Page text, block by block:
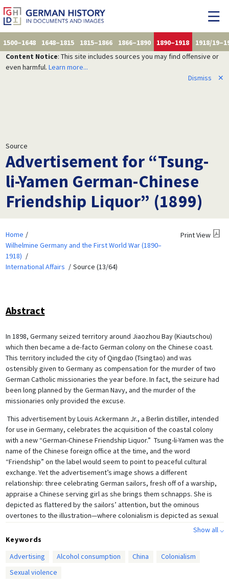
1500–1648 1648–1815 1815–1866 1866–1890 1890–1918
1918/
Content Notice: This site includes sources you may find offensive or
even harmful. Learn more...
Dismiss
✕
Source
Advertisement for “Tsung-
li-Yamen German-Chinese
Friendship Liquor” (1899)
Home
Wilhelmine Germany and the First World War (1890–
1918)
International Affairs
Source (13/64)
Print View
Abstract
In 1898, Germany seized territory around Jiaozhou Bay (Kiautschou)
which then became a de-facto German colony on the Chinese coast.
This territory included the city of Qingdao (Tsingtao) and was
ostensibly given to Germany as compensation for the murder of two
German Catholic missionaries the year before. In fact, the seizure had
been long planned by the German Navy, and the murder of the
missionaries only provided the excuse.
This advertisement by Louis Ackermann Jr., a Berlin distiller, intended
for use in Germany, celebrates the acquisition of the coastal colony
with a new “German-Chinese Friendship Liquor.” Tsung-li-Yamen was the
name of the Chinese foreign office at the time, and the word
“Friendship” on the label would seem to point to peaceful cultural
exchange. Yet the advertisement’s image shows a different
relationship: three celebrating German sailors, fresh off of a warship,
appraise a Chinese serving girl as she brings them schnapps. She is
depicted as flattered by the sailors’ attention, but the ominous
overtones to the illustration—where colonialism is depicted as sexual
Show all ⌵
Keywords
Advertising
Alcohol consumption China
Colonialism
Sexual violence